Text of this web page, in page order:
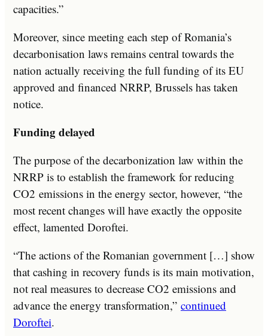
capacities.”
Moreover, since meeting each step of Romania’s
decarbonisation laws remains central towards the
nation actually receiving the full funding of its EU
approved and financed NRRP, Brussels has taken
notice.
Funding delayed
The purpose of the decarbonization law within the
NRRP is to establish the framework for reducing
CO2 emissions in the energy sector, however, “the
most recent changes will have exactly the opposite
effect, lamented Doroftei.
“The actions of the Romanian government […] show
that cashing in recovery funds is its main motivation,
not real measures to decrease CO2 emissions and
advance the energy transformation,” continued
Doroftei.